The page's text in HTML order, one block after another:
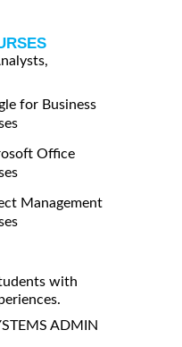
for Business
Office
Management
with
ADMIN